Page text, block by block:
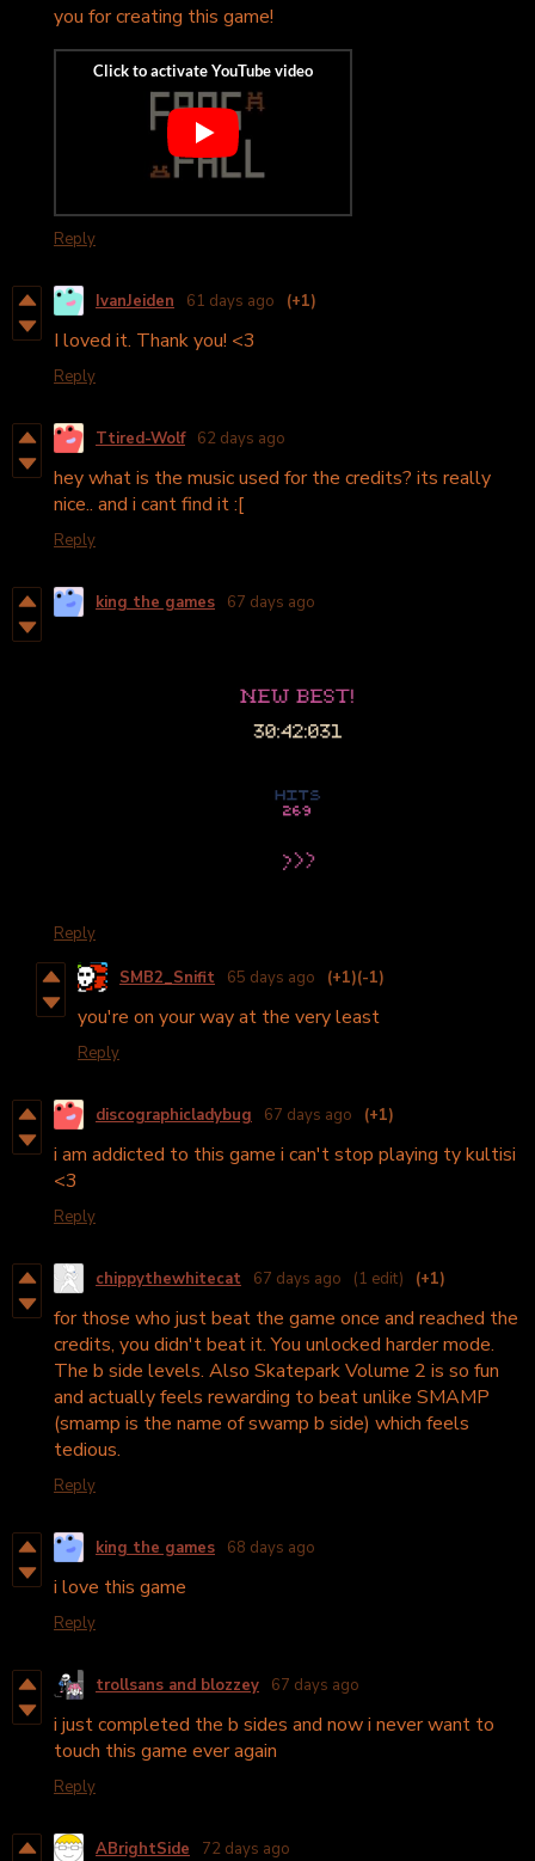
you for creating this game!
Reply
IvanJeiden 61 days ago (+1)
I loved it. Thank you! <3
Reply
Ttired-Wolf 62 days ago
hey what is the music used for the credits? its really
nice.. and i cant find it :[
Reply
king the games 67 days ago
Reply
SMB2_Snifit 65 days ago (+1)(-1)
you're on your way at the very least
Reply
discographicladybug 67 days ago (+1)
i am addicted to this game i can't stop playing ty kultisi
<3
Reply
chippythewhitecat 67 days ago (1 edit) (+1)
for those who just beat the game once and reached the
credits, you didn't beat it. You unlocked harder mode.
The b side levels. Also Skatepark Volume 2 is so fun
and actually feels rewarding to beat unlike SMAMP
(smamp is the name of swamp b side) which feels
tedious.
Reply
king the games 68 days ago
i love this game
Reply
trollsans and blozzey 67 days ago
i just completed the b sides and now i never want to
touch this game ever again
Reply
ABrightSide 72 days ago